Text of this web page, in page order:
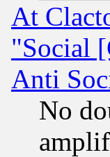
At
"Social
Anti
No